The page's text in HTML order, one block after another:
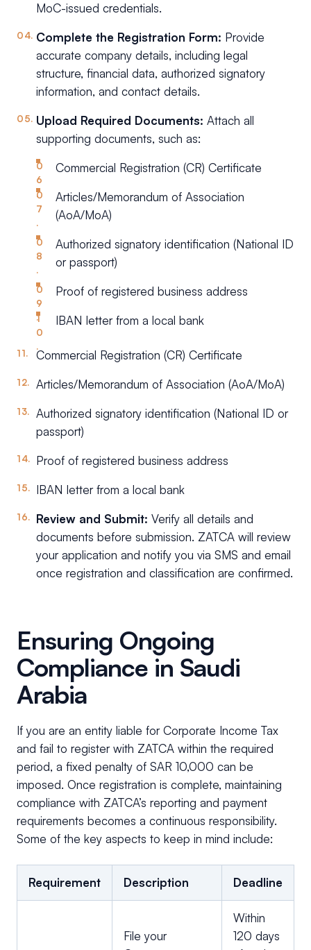
MoC-issued credentials.
Complete the Registration Form: Provide
accurate company details, including legal
structure, financial data, authorized signatory
information, and contact details.
Upload Required Documents: Attach all
supporting documents, such as:
Commercial Registration (CR) Certificate
Articles/Memorandum of Association
(AoA/MoA)
Authorized signatory identification (National ID
or passport)
Proof of registered business address
IBAN letter from a local bank
Commercial Registration (CR) Certificate
Articles/Memorandum of Association (AoA/MoA)
Authorized signatory identification (National ID or
passport)
Proof of registered business address
IBAN letter from a local bank
Review and Submit: Verify all details and
documents before submission. ZATCA will review
your application and notify you via SMS and email
once registration and classification are confirmed.
Ensuring Ongoing
Compliance in Saudi
Arabia
If you are an entity liable for Corporate Income Tax
and fail to register with ZATCA within the required
period, a fixed penalty of SAR 10,000 can be
imposed. Once registration is complete, maintaining
compliance with ZATCA’s reporting and payment
requirements becomes a continuous responsibility.
Some of the key aspects to keep in mind include:
Requirement Description Deadline
File your
Within
120 days